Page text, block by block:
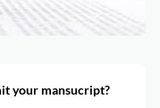
your mansucript?